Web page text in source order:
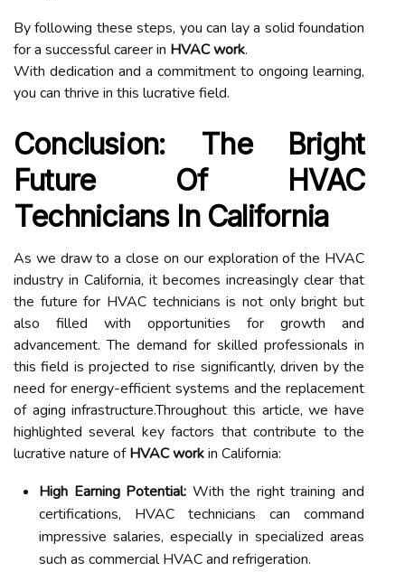
By following these steps, you can lay a solid foundation
for a successful career in HVAC work.
With dedication and a commitment to ongoing learning,
you can thrive in this lucrative field.
Conclusion: The Bright
Future Of HVAC
Technicians In California
As we draw to a close on our exploration of the HVAC
industry in California, it becomes increasingly clear that
the future for HVAC technicians is not only bright but
also filled with opportunities for growth and
advancement. The demand for skilled professionals in
this field is projected to rise significantly, driven by the
need for energy-efficient systems and the replacement
of aging infrastructure.Throughout this article, we have
highlighted several key factors that contribute to the
lucrative nature ofHVAC workin California:
High Earning Potential: With the right training and
certifications, HVAC technicians can command
impressive salaries, especially in specialized areas
such as commercial HVAC and refrigeration.